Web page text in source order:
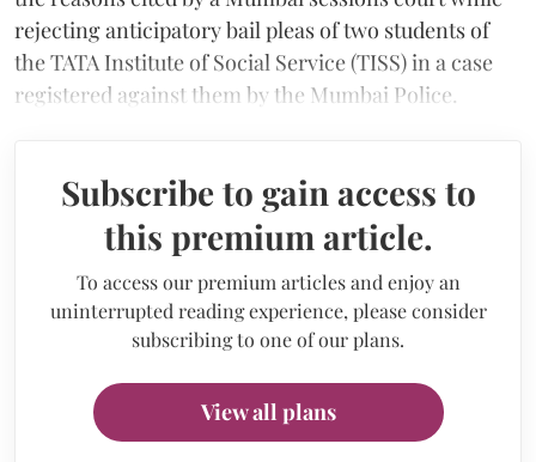
rejecting anticipatory bail pleas of two students of
the TATA Institute of Social Service (TISS) in a case
registered against them by the Mumbai Police.
Subscribe to gain access to
this premium article.
To access our premium articles and enjoy an
uninterrupted reading experience, please consider
subscribing to one of our plans.
View all plans